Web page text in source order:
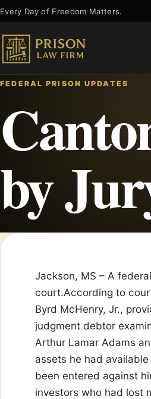
Skip
to
content
Every Day of Freedom Matters.
FEDERAL PRISON UPDATES
by
Jackson, MS – A
court.According to
Byrd McHenry, Jr.,
judgment debtor
Arthur Lamar Adams
assets he had
been entered against
investors who had lost